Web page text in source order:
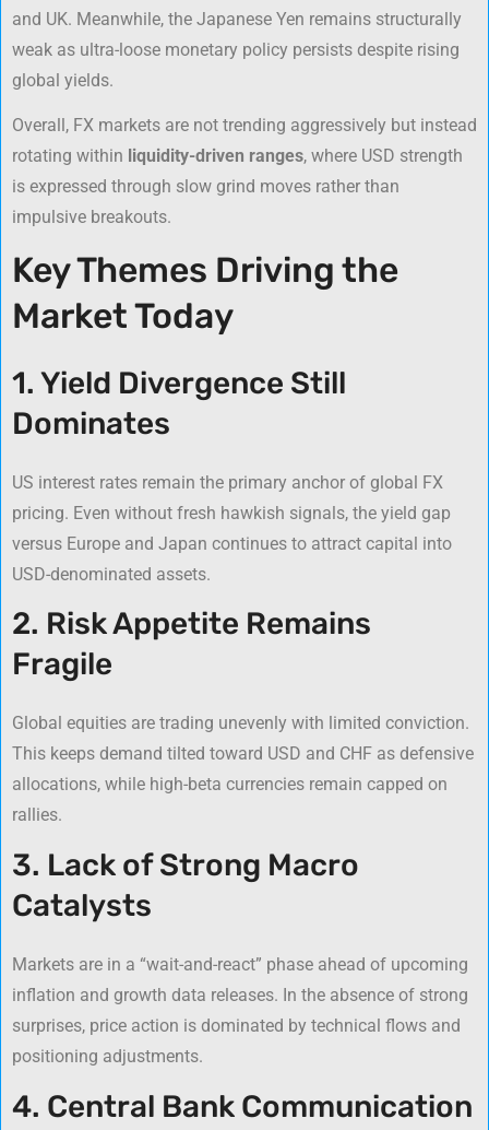
and UK. Meanwhile, the Japanese Yen remains structurally
weak as ultra-loose monetary policy persists despite rising
global yields.
Overall, FX markets are not trending aggressively but instead
rotating within liquidity-driven ranges, where USD strength
is expressed through slow grind moves rather than
impulsive breakouts.
Key Themes Driving the
Market Today
1. Yield Divergence Still
Dominates
US interest rates remain the primary anchor of global FX
pricing. Even without fresh hawkish signals, the yield gap
versus Europe and Japan continues to attract capital into
USD-denominated assets.
2. Risk Appetite Remains
Fragile
Global equities are trading unevenly with limited conviction.
This keeps demand tilted toward USD and CHF as defensive
allocations, while high-beta currencies remain capped on
rallies.
3. Lack of Strong Macro
Catalysts
Markets are in a “wait-and-react” phase ahead of upcoming
inflation and growth data releases. In the absence of strong
surprises, price action is dominated by technical flows and
positioning adjustments.
4. Central Bank Communication